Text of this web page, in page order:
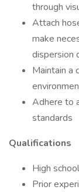
through
Attach
make
dispersion
Maintain a
Adhere to
standards
Qualifications
High
Prior